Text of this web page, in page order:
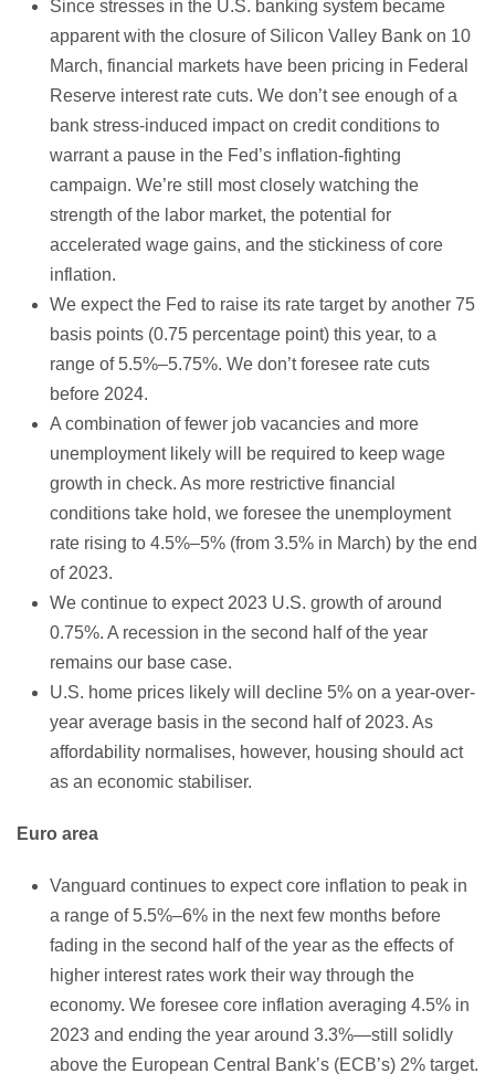
Since stresses in the U.S. banking system became
apparent with the closure of Silicon Valley Bank on 10
March, financial markets have been pricing in Federal
Reserve interest rate cuts. We don’t see enough of a
bank stress-induced impact on credit conditions to
warrant a pause in the Fed’s inflation-fighting
campaign. We’re still most closely watching the
strength of the labor market, the potential for
accelerated wage gains, and the stickiness of core
inflation.
We expect the Fed to raise its rate target by another 75
basis points (0.75 percentage point) this year, to a
range of 5.5%–5.75%. We don’t foresee rate cuts
before 2024.
A combination of fewer job vacancies and more
unemployment likely will be required to keep wage
growth in check. As more restrictive financial
conditions take hold, we foresee the unemployment
rate rising to 4.5%–5% (from 3.5% in March) by the end
of 2023.
We continue to expect 2023 U.S. growth of around
0.75%. A recession in the second half of the year
remains our base case.
U.S. home prices likely will decline 5% on a year-over-
year average basis in the second half of 2023. As
affordability normalises, however, housing should act
as an economic stabiliser.
Euro area
Vanguard continues to expect core inflation to peak in
a range of 5.5%–6% in the next few months before
fading in the second half of the year as the effects of
higher interest rates work their way through the
economy. We foresee core inflation averaging 4.5% in
2023 and ending the year around 3.3%—still solidly
above the European Central Bank’s (ECB’s) 2% target.